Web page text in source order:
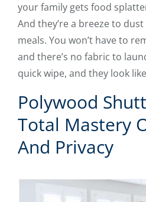
your family gets food
And they’re a breeze to
meals. You won’t have to
and there’s no fabric to
quick wipe, and they look
Polywood
Total Mastery
And Privacy